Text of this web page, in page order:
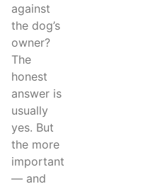
against
the dog’s
owner?
The
honest
answer is
usually
yes. But
the more
important
— and